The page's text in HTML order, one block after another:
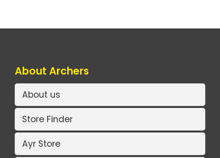
About Archers
About us
Store Finder
Ayr Store